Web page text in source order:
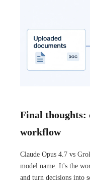
Final thoughts:
workflow
Claude Opus 4.7 vs
model name. It's the
and turn decisions into